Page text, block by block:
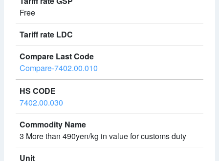
Free
Compare-7402.00.010
7402.00.030
3 More than 490yen/kg in value for customs duty